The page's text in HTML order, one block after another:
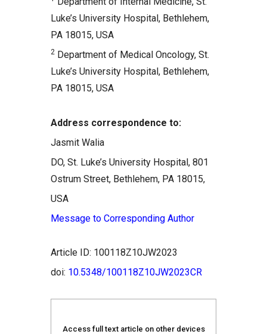
Luke’s University Hospital, Bethlehem,
PA 18015, USA
2 Department of Medical Oncology, St.
Luke’s University Hospital, Bethlehem,
PA 18015, USA
Address correspondence to:
Jasmit Walia
DO, St. Luke’s University Hospital, 801
Ostrum Street, Bethlehem, PA 18015,
USA
Message to Corresponding Author
Article ID: 100118Z10JW2023
doi: 10.5348/100118Z10JW2023CR
Access full text article on other devices